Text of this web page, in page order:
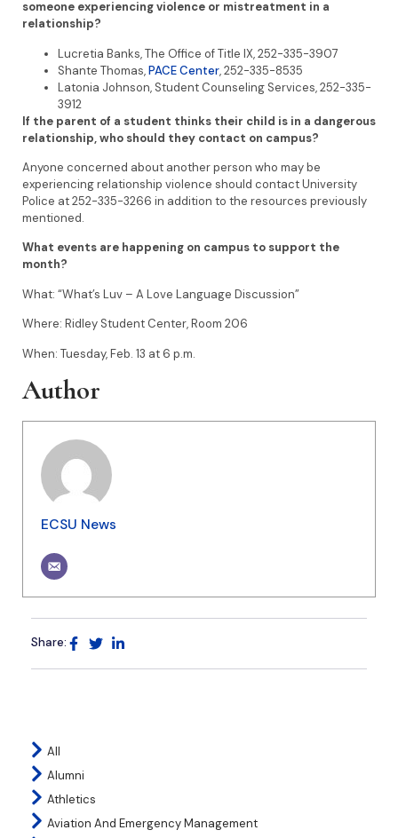
someone experiencing violence or mistreatment in a
relationship?
Lucretia Banks, The Office of Title IX, 252-335-3907
Shante Thomas,PACE Center, 252-335-8535
Latonia Johnson, Student Counseling Services, 252-335-
3912
If the parent of a student thinks their child is in a dangerous
relationship, who should they contact on campus?
Anyone concerned about another person who may be
experiencing relationship violence should contact University
Police at 252-335-3266 in addition to the resources previously
mentioned.
What events are happening on campus to support the
month?
What: “What’s Luv – A Love Language Discussion”
Where: Ridley Student Center, Room 206
When: Tuesday, Feb. 13 at 6 p.m.
Author
ECSU News
Share:
All
Alumni
Athletics
Aviation And Emergency Management